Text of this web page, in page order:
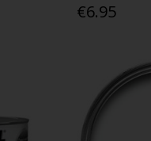
€6.95